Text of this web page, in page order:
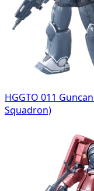
HGGTO 011
Squadron)